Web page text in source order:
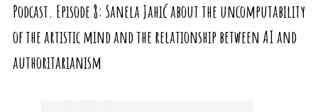
Podcast. Episode 8: Sanela Jahić about the uncomputability
of the artistic mind and the relationship between AI and
authoritarianism